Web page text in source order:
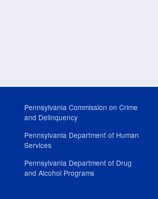
Pennsylvania Commission on Crime
and Delinquency
Pennsylvania Department of Human
Services
Pennsylvania Department of Drug
and Alcohol Programs